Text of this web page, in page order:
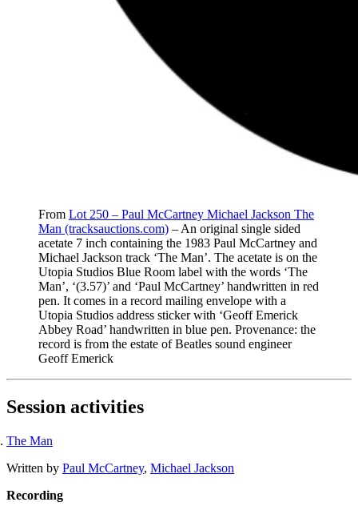
From Lot 250 – Paul McCartney Michael Jackson The
Man (tracksauctions.com) – An original single sided
acetate 7 inch containing the 1983 Paul McCartney and
Michael Jackson track ‘The Man’. The acetate is on the
Utopia Studios Blue Room label with the words ‘The
Man’, ‘(3.57)’ and ‘Paul McCartney’ handwritten in red
pen. It comes in a record mailing envelope with a
Utopia Studios address sticker with ‘Geoff Emerick
Abbey Road’ handwritten in blue pen. Provenance: the
record is from the estate of Beatles sound engineer
Geoff Emerick
Session activities
The Man
Written by Paul McCartney, Michael Jackson
Recording